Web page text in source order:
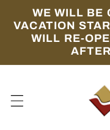
Skip to
content
WE WILL BE
VACATION
WILL RE-